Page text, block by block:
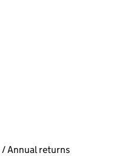
an input will reload
an input will reload
Annual returns